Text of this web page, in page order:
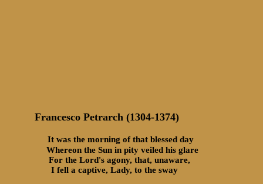
Francesco Petrarch (1304-1374)
It was the morning of that blessed day
Whereon the Sun in pity veiled his glare
For the Lord's agony, that, unaware,
I fell a captive, Lady, to the sway